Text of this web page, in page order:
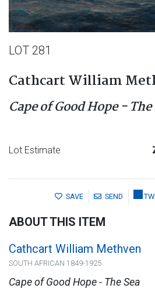
LOT 281
Cathcart William
Cape of Good Hope - The
Lot Estimate
SAVE SEND
ABOUT THIS ITEM
Cathcart William Methven
SOUTH AFRICAN 1849-1925
Cape of Good Hope - The Sea